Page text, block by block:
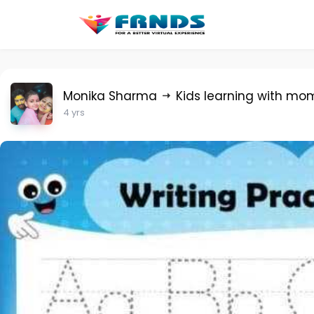
Monika Sharma Kids learning with
4 yrs